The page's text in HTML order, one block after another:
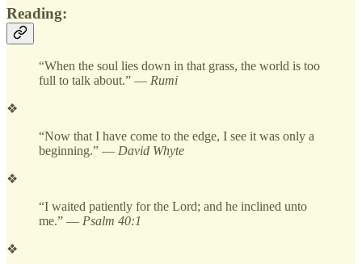
Reading:
“When the soul lies down in that grass, the world is too
full to talk about.” — Rumi
❖
“Now that I have come to the edge, I see it was only a
beginning.” — David Whyte
❖
“I waited patiently for the Lord; and he inclined unto
me.” — Psalm 40:1
❖